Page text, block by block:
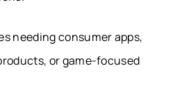
needing consumer apps,
or game-focused